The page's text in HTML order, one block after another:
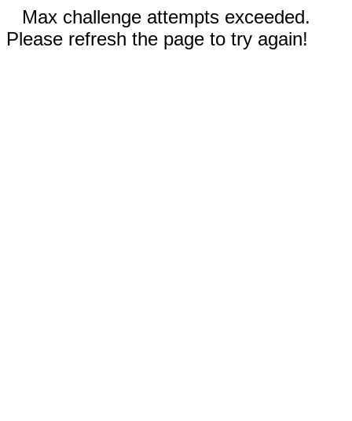
Max challenge attempts exceeded.
Please refresh the page to try again!